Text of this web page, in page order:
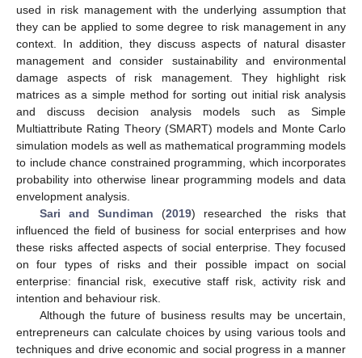
used in risk management with the underlying assumption that
they can be applied to some degree to risk management in any
context. In addition, they discuss aspects of natural disaster
management and consider sustainability and environmental
damage aspects of risk management. They highlight risk
matrices as a simple method for sorting out initial risk analysis
and discuss decision analysis models such as Simple
Multiattribute Rating Theory (SMART) models and Monte Carlo
simulation models as well as mathematical programming models
to include chance constrained programming, which incorporates
probability into otherwise linear programming models and data
envelopment analysis.
Sari and Sundiman (2019) researched the risks that
influenced the field of business for social enterprises and how
these risks affected aspects of social enterprise. They focused
on four types of risks and their possible impact on social
enterprise: financial risk, executive staff risk, activity risk and
intention and behaviour risk.
Although the future of business results may be uncertain,
entrepreneurs can calculate choices by using various tools and
techniques and drive economic and social progress in a manner